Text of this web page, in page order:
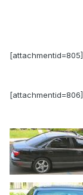
[attachmentid=805]
[attachmentid=806]